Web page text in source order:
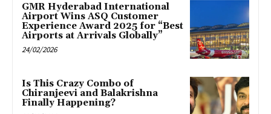
GMR Hyderabad International
Airport Wins ASQ Customer
Experience Award 2025 for “Best
Airports at Arrivals Globally”
24/02/2026
Is This Crazy Combo of
Chiranjeevi and Balakrishna
Finally Happening?